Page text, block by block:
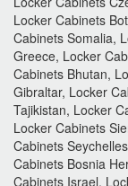
Locker Cabinets
Cabinets Somalia,
Greece, Locker
Cabinets Bhutan,
Gibraltar, Locker
Tajikistan, Locker
Locker Cabinets
Cabinets
Cabinets Bosnia
Cabinets Israel,